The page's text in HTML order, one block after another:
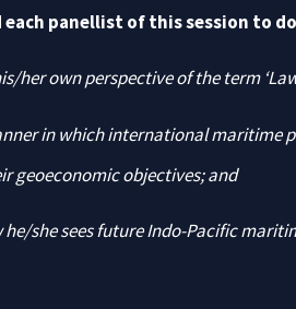
each panellist of this session to
her own perspective of the term
in which international maritime
geoeconomic objectives; and
he/she sees future Indo-Pacific